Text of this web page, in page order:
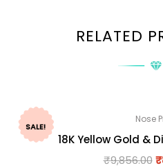
RELATED
SALE!
Nose
18K Yellow Gold &
₹9,856.00 ₹